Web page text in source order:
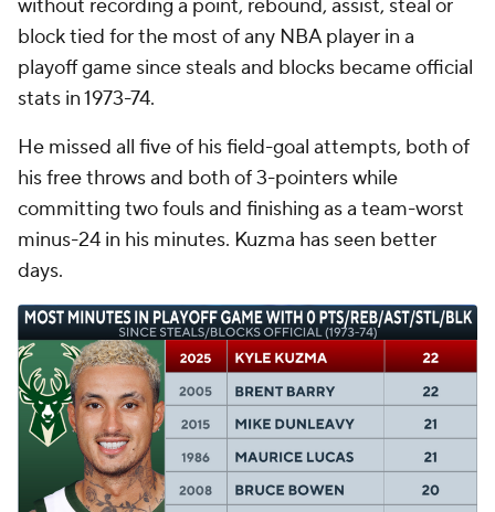
without recording a point, rebound, assist, steal or
block tied for the most of any NBA player in a
playoff game since steals and blocks became official
stats in 1973-74.
He missed all five of his field-goal attempts, both of
his free throws and both of 3-pointers while
committing two fouls and finishing as a team-worst
minus-24 in his minutes. Kuzma has seen better
days.